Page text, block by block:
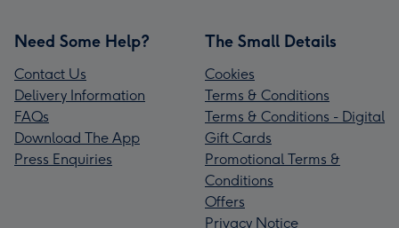
Need Some Help?
Contact Us
Delivery Information
FAQs
Download The App
Press Enquiries
The Small Details
Cookies
Terms & Conditions
Terms & Conditions - Digital
Gift Cards
Promotional Terms &
Conditions
Offers
Privacy Notice